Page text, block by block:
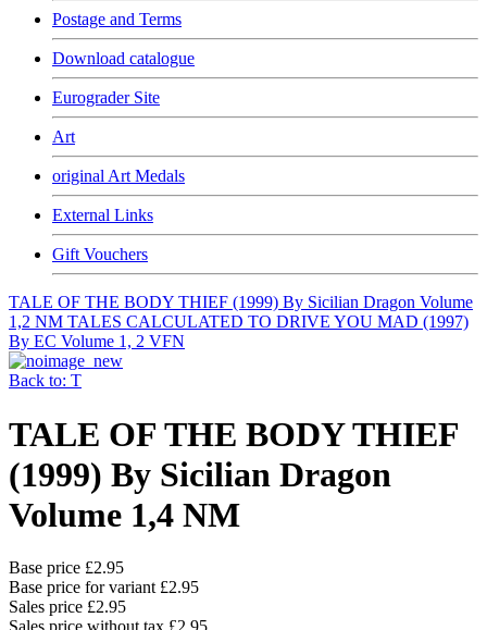
Postage and Terms
Download catalogue
Eurograder Site
Art
original Art Medals
External Links
Gift Vouchers
TALE OF THE BODY THIEF (1999) By Sicilian Dragon Volume
1,2 NM TALES CALCULATED TO DRIVE YOU MAD (1997)
By EC Volume 1, 2 VFN
Back to: T
TALE OF THE BODY THIEF
(1999) By Sicilian Dragon
Volume 1,4 NM
Base price £2.95
Base price for variant £2.95
Sales price £2.95